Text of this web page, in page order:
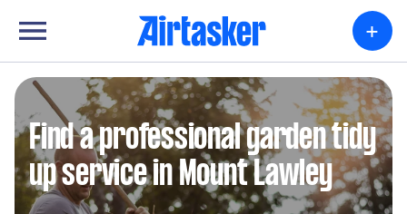
+
Find a professional garden tidy
up service in Mount Lawley